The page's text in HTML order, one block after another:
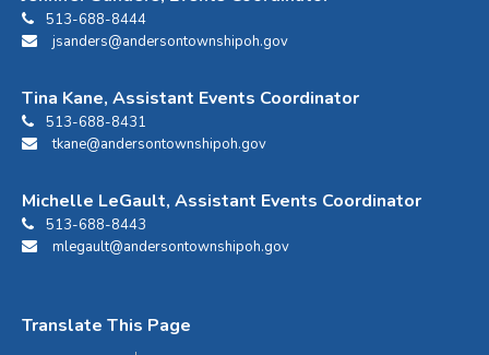
513-688-8444
jsanders@andersontownshipoh.gov
Tina Kane, Assistant Events Coordinator
513-688-8431
tkane@andersontownshipoh.gov
Michelle LeGault, Assistant Events Coordinator
513-688-8443
mlegault@andersontownshipoh.gov
Translate This Page